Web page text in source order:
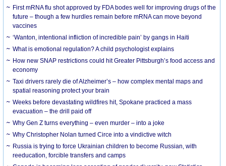
First mRNA flu shot approved by FDA bodes well for improving drugs of the
future – though a few hurdles remain before mRNA can move beyond
vaccines
‘Wanton, intentional infliction of incredible pain’ by gangs in Haiti
What is emotional regulation? A child psychologist explains
How new SNAP restrictions could hit Greater Pittsburgh’s food access and
economy
Taxi drivers rarely die of Alzheimer’s – how complex mental maps and
spatial reasoning protect your brain
Weeks before devastating wildfires hit, Spokane practiced a mass
evacuation – the drill paid off
Why Gen Z turns everything – even murder – into a joke
Why Christopher Nolan turned Circe into a vindictive witch
Russia is trying to force Ukrainian children to become Russian, with
reeducation, forcible transfers and camps